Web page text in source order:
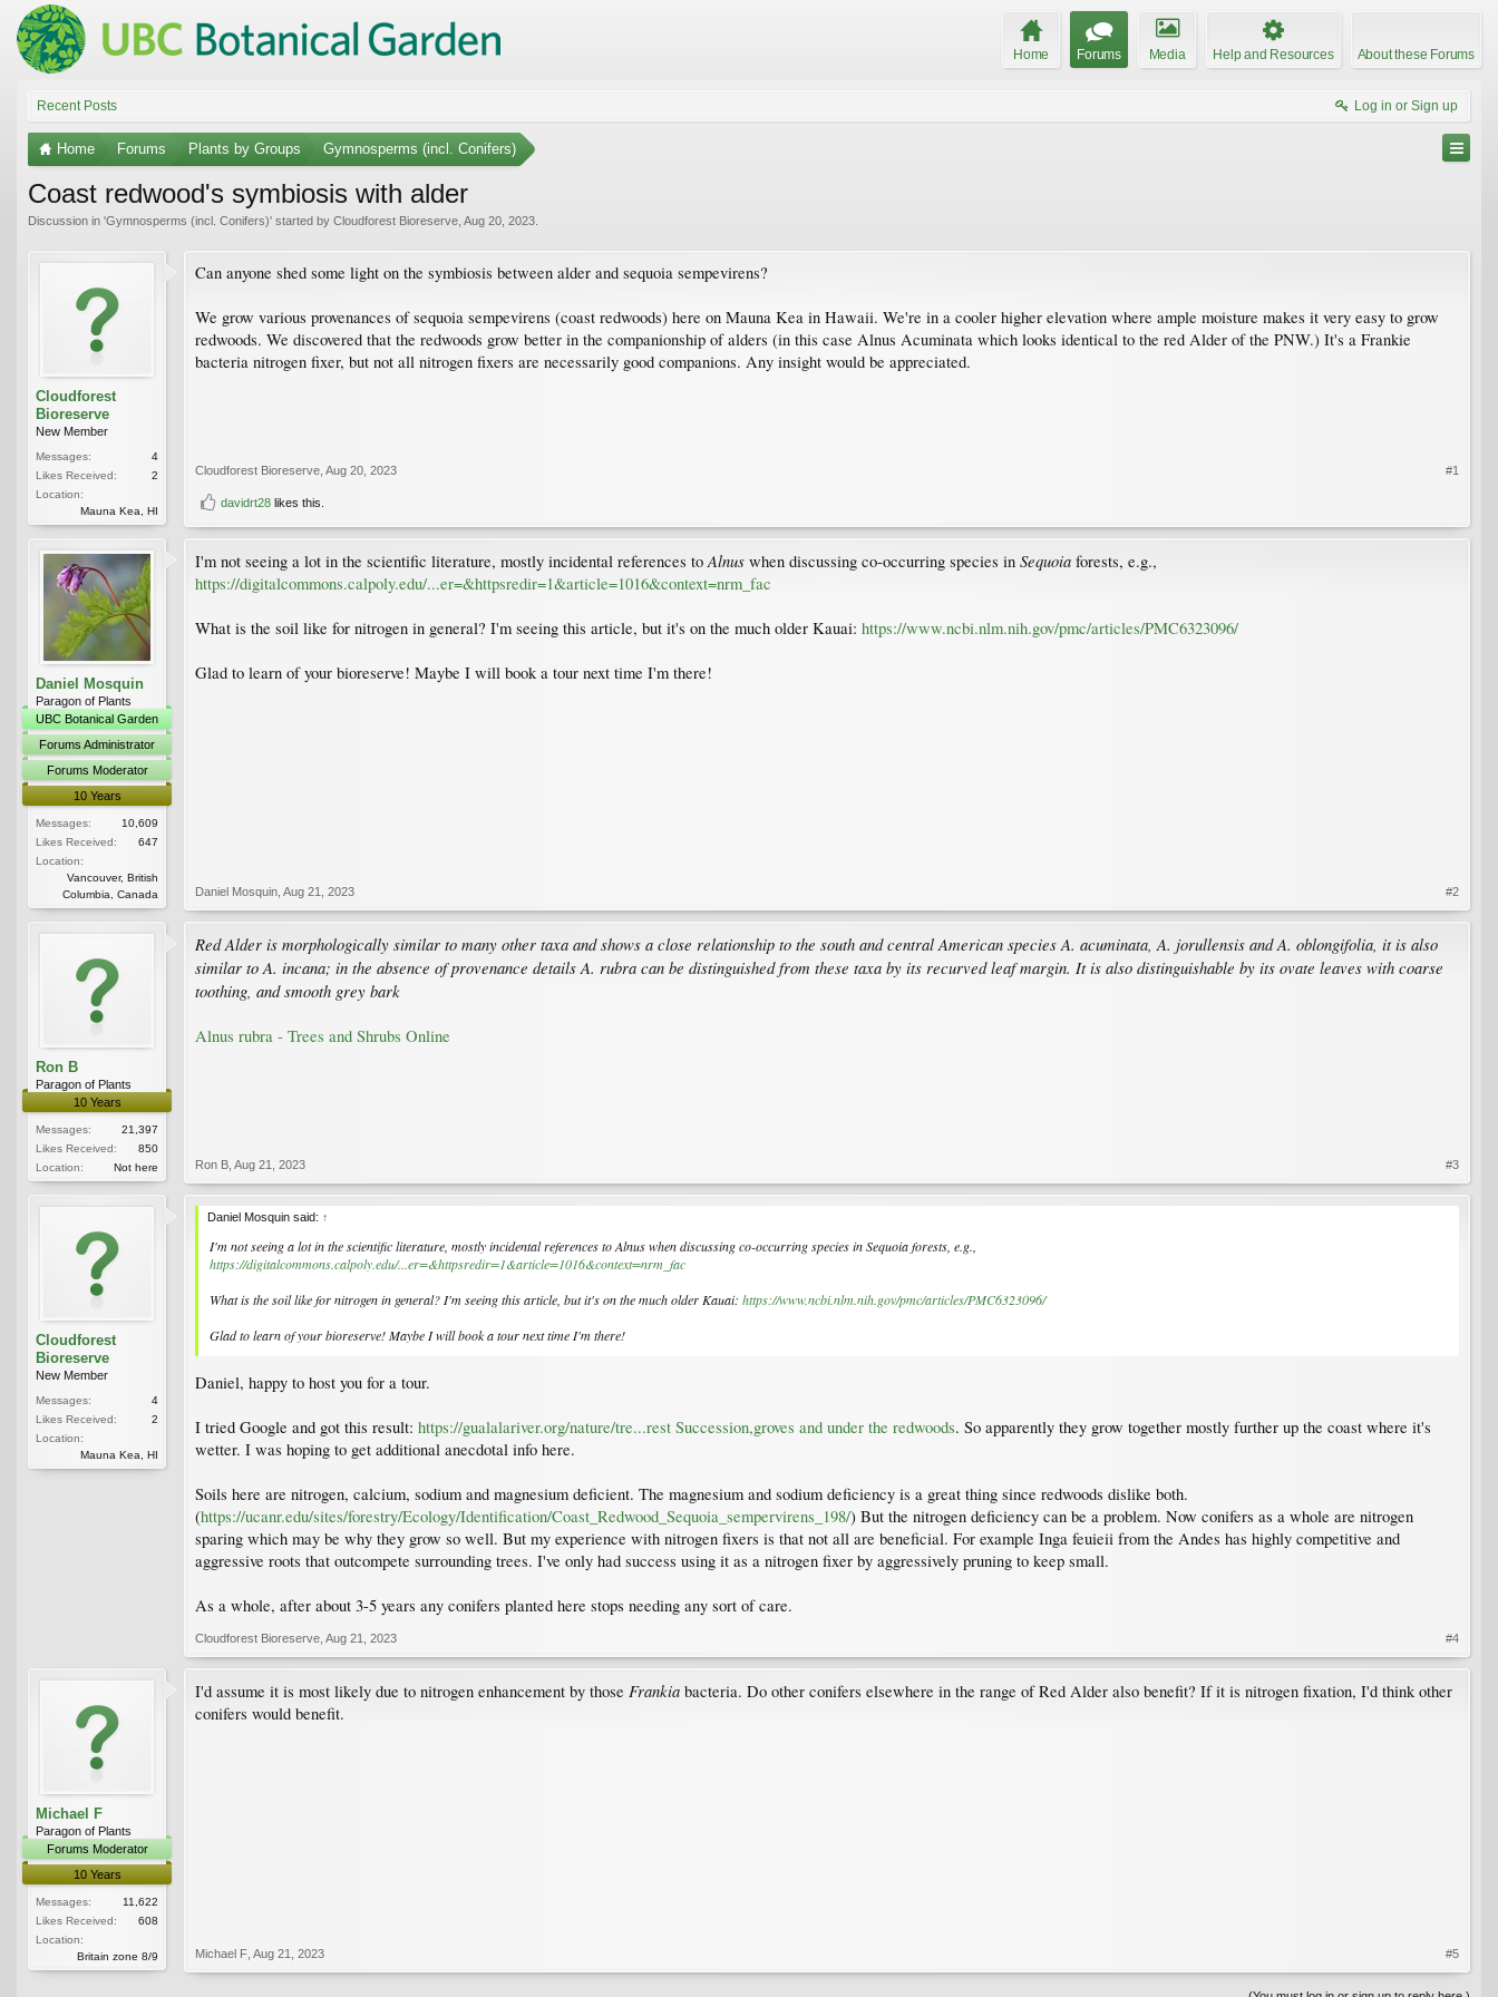
Home Forums Media Help and Resources About these Forums
Recent Posts Log in or Sign up
Home Forums Plants by Groups Gymnosperms (incl. Conifers)
Coast redwood's symbiosis with alder
Discussion in 'Gymnosperms (incl. Conifers)' started by Cloudforest Bioreserve Aug 20, 2023
Cloudforest
Bioreserve
New Member
Messages:
4
Likes Received:
2
Location:
Mauna Kea, HI
Can anyone shed some light on the symbiosis between alder and sequoia sempevirens?
We grow various provenances of sequoia sempevirens (coast redwoods) here on Mauna Kea in Hawaii. We're in a cooler higher elevation where ample moisture makes it very easy to grow
redwoods. We discovered that the redwoods grow better in the companionship of alders (in this case Alnus Acuminata which looks identical to the red Alder of the PNW.) It's a Frankie
bacteria nitrogen fixer, but not all nitrogen fixers are necessarily good companions. Any insight would be appreciated.
Cloudforest Bioreserve Aug 20, 2023 #1
davidrt28 likes this.
Daniel Mosquin
Paragon of Plants
UBC Botanical Garden
Forums Administrator
Forums Moderator
10 Years
Messages:
10,609
Likes Received:
647
Location:
Vancouver, British
Columbia, Canada
I'm not seeing a lot in the scientific literature, mostly incidental references to Alnus when discussing co-occurring species in Sequoia forests, e.g.,
https://digitalcommons.calpoly.edu/...er=&httpsredir=1&article=1016&context=nrm_fac
What is the soil like for nitrogen in general? I'm seeing this article, but it's on the much older Kauai: https://www.ncbi.nlm.nih.gov/pmc/articles/PMC6323096/
Glad to learn of your bioreserve! Maybe I will book a tour next time I'm there!
Daniel Mosquin Aug 21, 2023 #2
Ron B
Paragon of Plants
10 Years
Messages:
21,397
Likes Received:
850
Location:
Not here
Red Alder is morphologically similar to many other taxa and shows a close relationship to the south and central American species A. acuminata, A. jorullensis and A. oblongifolia, it is also
similar to A. incana; in the absence of provenance details A. rubra can be distinguished from these taxa by its recurved leaf margin. It is also distinguishable by its ovate leaves with coarse
toothing, and smooth grey bark
Alnus rubra - Trees and Shrubs Online
Ron B Aug 21, 2023 #3
Cloudforest
Bioreserve
New Member
Messages:
4
Likes Received:
2
Location:
Mauna Kea, HI
Daniel Mosquin said: ↑
I'm not seeing a lot in the scientific literature, mostly incidental references toAlnuswhen discussing co-occurring species inSequoiaforests, e.g.,
https://digitalcommons.calpoly.edu/...er=&httpsredir=1&article=1016&context=nrm_fac
What is the soil like for nitrogen in general? I'm seeing this article, but it's on the much older Kauai: https://www.ncbi.nlm.nih.gov/pmc/articles/PMC6323096/
Glad to learn of your bioreserve! Maybe I will book a tour next time I'm there!
Daniel, happy to host you for a tour.
I tried Google and got this result: https://gualalariver.org/nature/tre...rest Succession,groves and under the redwoods. So apparently they grow together mostly further up the coast where it's
wetter. I was hoping to get additional anecdotal info here.
Soils here are nitrogen, calcium, sodium and magnesium deficient. The magnesium and sodium deficiency is a great thing since redwoods dislike both.
(https://ucanr.edu/sites/forestry/Ecology/Identification/Coast_Redwood_Sequoia_sempervirens_198/) But the nitrogen deficiency can be a problem. Now conifers as a whole are nitrogen
sparing which may be why they grow so well. But my experience with nitrogen fixers is that not all are beneficial. For example Inga feuieii from the Andes has highly competitive and
aggressive roots that outcompete surrounding trees. I've only had success using it as a nitrogen fixer by aggressively pruning to keep small.
As a whole, after about 3-5 years any conifers planted here stops needing any sort of care.
Cloudforest Bioreserve Aug 21, 2023 #4
Michael F
Paragon of Plants
Forums Moderator
10 Years
Messages:
11,622
Likes Received:
608
Location:
Britain zone 8/9
I'd assume it is most likely due to nitrogen enhancement by those Frankia bacteria. Do other conifers elsewhere in the range of Red Alder also benefit? If it is nitrogen fixation, I'd think other
conifers would benefit.
Michael F Aug 21, 2023 #5